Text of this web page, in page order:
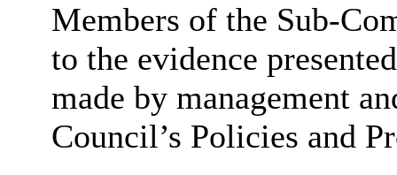
Members of the Sub-
to the evidence
made by management
Council’s Policies and